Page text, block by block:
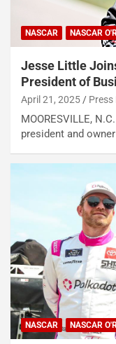
NASCAR NASCAR
Jesse Little
President of
April 21, 2025 Press
MOORESVILLE,
president and
NASCAR NASCAR